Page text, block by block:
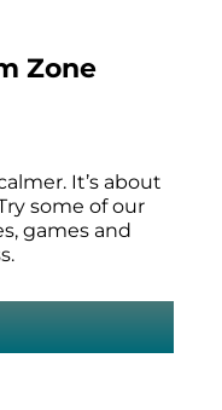
Zone
It’s about
some of our
games and